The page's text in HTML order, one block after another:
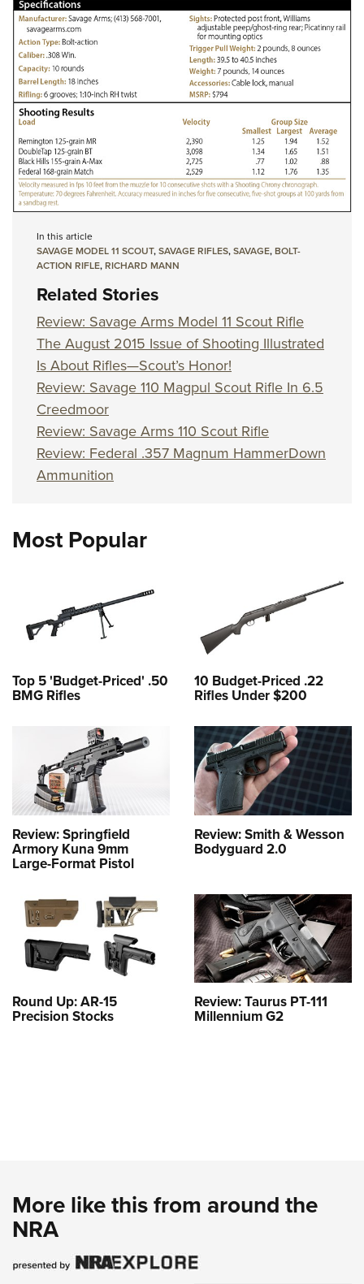
In this article
SAVAGE MODEL 11 SCOUT,SAVAGE RIFLES,SAVAGE,BOLT-
ACTION RIFLE,RICHARD MANN
Related Stories
Review: Savage Arms Model 11 Scout Rifle
The August 2015 Issue of Shooting Illustrated
Is About Rifles—Scout’s Honor!
Review: Savage 110 Magpul Scout Rifle In 6.5
Creedmoor
Review: Savage Arms 110 Scout Rifle
Review: Federal .357 Magnum HammerDown
Ammunition
Most Popular
Top 5 'Budget-Priced' .50
BMG Rifles
10 Budget-Priced .22
Rifles Under $200
Review: Springfield
Armory Kuna 9mm
Large-Format Pistol
Review: Smith & Wesson
Bodyguard 2.0
Round Up: AR-15
Precision Stocks
Review: Taurus PT-111
Millennium G2
More like this from around the
NRA